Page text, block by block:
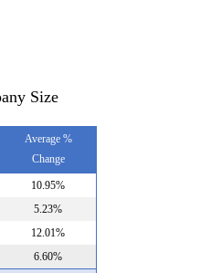
Size
Average %
Change
10.95%
5.23%
12.01%
6.60%